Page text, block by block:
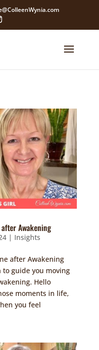
Awakening
| Insights
after Awakening
guide you moving
Hello
moments in life,
you feel